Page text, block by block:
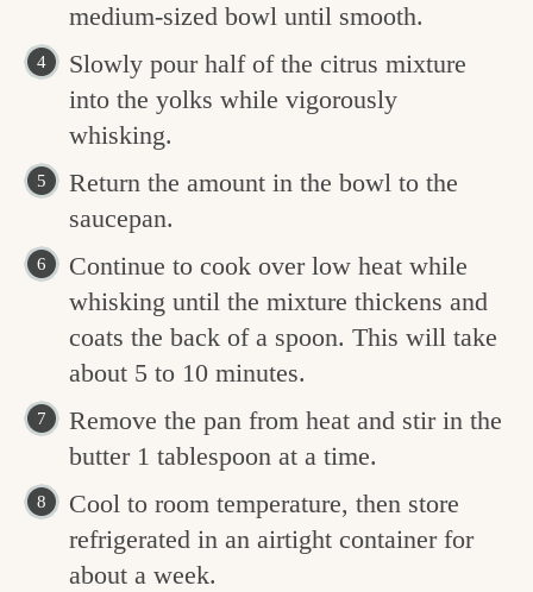
medium-sized bowl until smooth.
Slowly pour half of the citrus mixture
into the yolks while vigorously
whisking.
Return the amount in the bowl to the
saucepan.
Continue to cook over low heat while
whisking until the mixture thickens and
coats the back of a spoon. This will take
about 5 to 10 minutes.
Remove the pan from heat and stir in the
butter 1 tablespoon at a time.
Cool to room temperature, then store
refrigerated in an airtight container for
about a week.